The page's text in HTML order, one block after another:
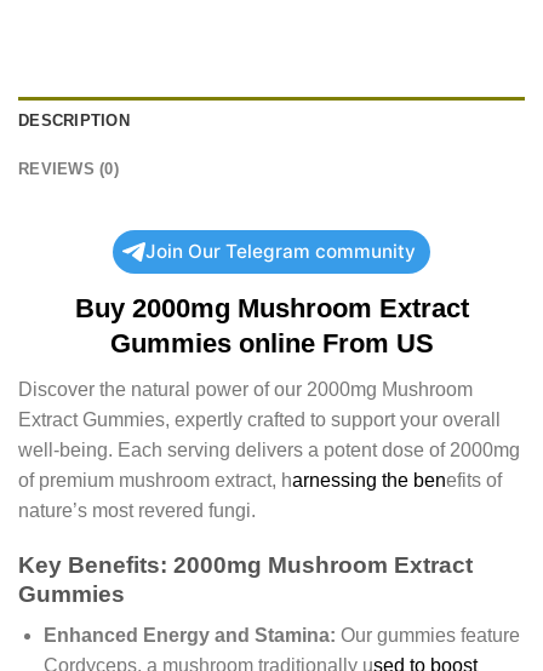
DESCRIPTION
REVIEWS (0)
Join Our Telegram community
Buy 2000mg Mushroom Extract
Gummies online From US
Discover the natural power of our 2000mg Mushroom
Extract Gummies, expertly crafted to support your overall
well-being. Each serving delivers a potent dose of 2000mg
of premium mushroom extract, harnessing the benefits of
nature’s most revered fungi.
Key Benefits: 2000mg Mushroom Extract
Gummies
Enhanced Energy and Stamina: Our gummies feature
Cordyceps, a mushroom traditionally used to boost